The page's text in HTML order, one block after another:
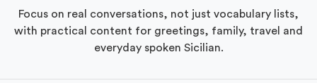
Focus on real conversations, not just vocabulary lists,
with practical content for greetings, family, travel and
everyday spoken Sicilian.